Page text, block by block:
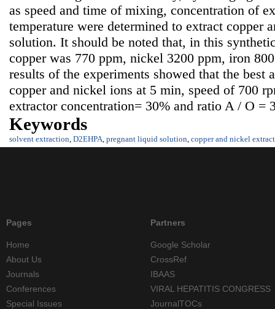
as speed and time of mixing, concentration of
temperature were determined to extract copper
solution. It should be noted that, in this
copper was 770 ppm, nickel 3200 ppm, iron
results of the experiments showed that the best
copper and nickel ions at 5 min, speed of 700
extractor concentration= 30% and ratio A / O =
Keywords
solvent extraction D2EHPA pregnant liquid solution copper and nickel
Pages
Home
About Us
Journals
Conferences
Special Issues
Partners
Google Scholar
CrossRef
IBAAS
VIRAL HEPATITIS CONGRESS
JournalTOCs